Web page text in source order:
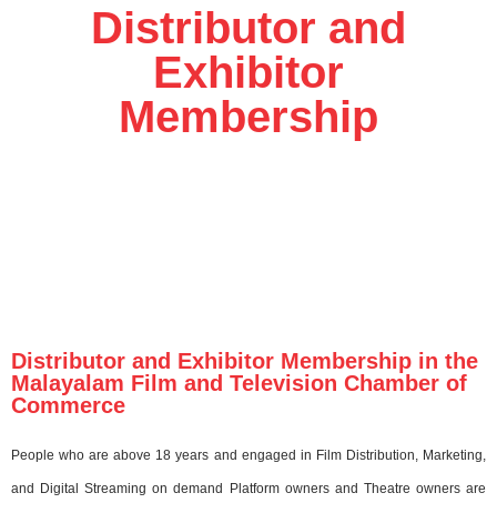
Distributor and
Exhibitor
Membership
Distributor and Exhibitor Membership in the
Malayalam Film and Television Chamber of
Commerce
People who are above 18 years and engaged in Film Distribution, Marketing,
and Digital Streaming on demand Platform owners and Theatre owners are